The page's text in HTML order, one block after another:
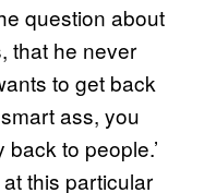
question about
that he never
to get back
ass, you
to people.’
this particular